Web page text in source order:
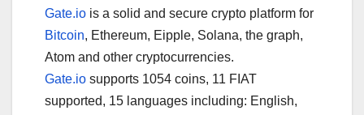
Gate.io is a solid and secure crypto platform for
Bitcoin, Ethereum, Eipple, Solana, the graph,
Atom and other cryptocurrencies.
Gate.io supports 1054 coins, 11 FIAT
supported, 15 languages including: English,